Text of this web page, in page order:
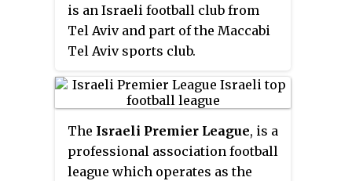
EuroLeague. Maccabi Tel Aviv is
known as one of the best teams
in Europe, winning 6 Euroleague
titles since joining, and sending
numerous players to the NBA
draft.
is an Israeli football club from
Tel Aviv and part of the Maccabi
Tel Aviv sports club.
The Israeli Premier League, is a
professional association football
league which operates as the